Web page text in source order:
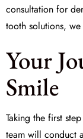
consultation for
tooth solutions,
Your
Smile
Taking the first
team will conduct